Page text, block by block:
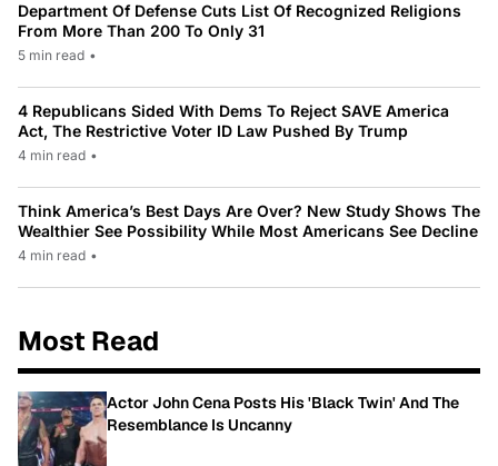
Department Of Defense Cuts List Of Recognized Religions
From More Than 200 To Only 31
5 min read •
4 Republicans Sided With Dems To Reject SAVE America
Act, The Restrictive Voter ID Law Pushed By Trump
4 min read •
Think America’s Best Days Are Over? New Study Shows The
Wealthier See Possibility While Most Americans See Decline
4 min read •
Most Read
Actor John Cena Posts His 'Black Twin' And The
Resemblance Is Uncanny